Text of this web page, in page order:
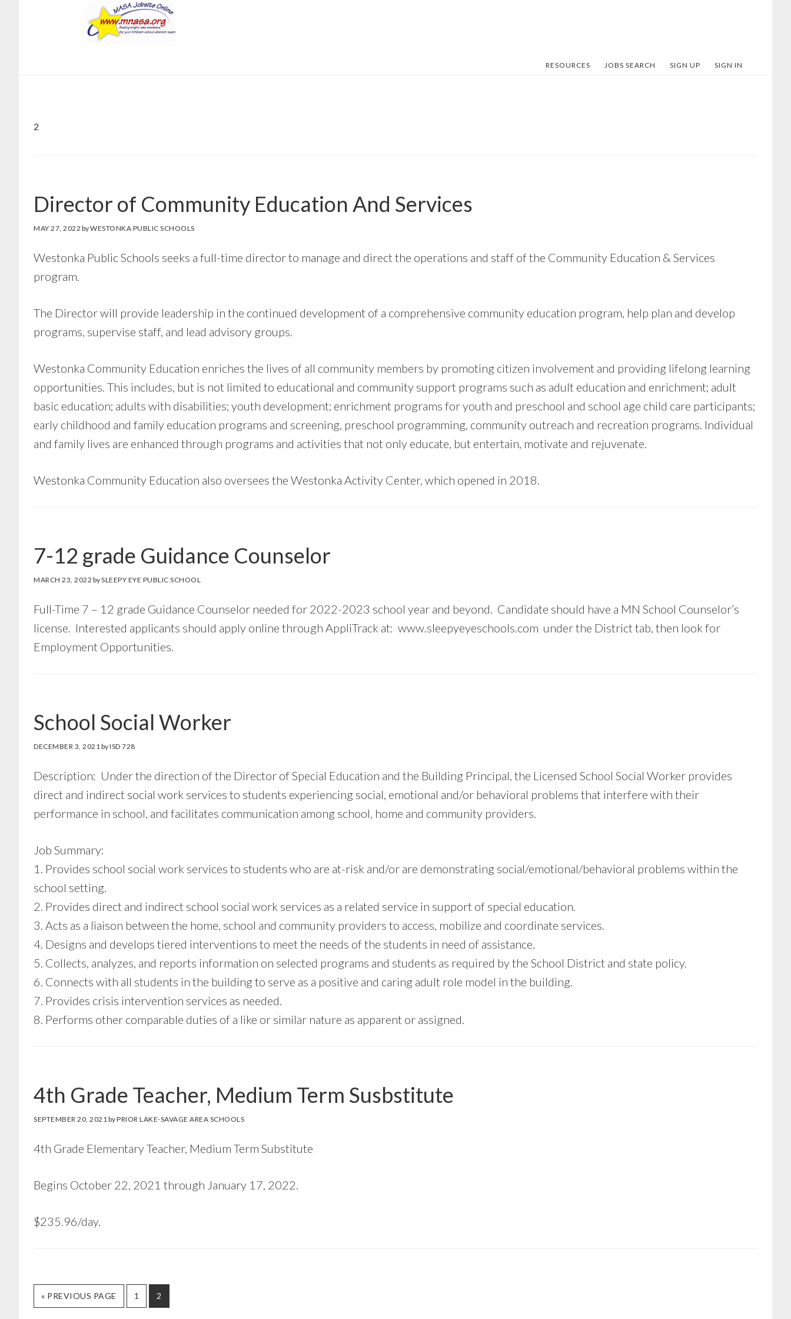
RESOURCES JOBS SEARCH SIGN UP SIGN IN
2
Director of Community Education And Services
MAY 27, 2022 byWESTONKA PUBLIC SCHOOLS
Westonka Public Schools seeks a full-time director to manage and direct the operations and staff of the Community Education & Services
program.
The Director will provide leadership in the continued development of a comprehensive community education program, help plan and develop
programs, supervise staff, and lead advisory groups.
Westonka Community Education enriches the lives of all community members by promoting citizen involvement and providing lifelong learning
opportunities. This includes, but is not limited to educational and community support programs such as adult education and enrichment; adult
basic education; adults with disabilities; youth development; enrichment programs for youth and preschool and school age child care participants;
early childhood and family education programs and screening, preschool programming, community outreach and recreation programs. Individual
and family lives are enhanced through programs and activities that not only educate, but entertain, motivate and rejuvenate.
Westonka Community Education also oversees the Westonka Activity Center, which opened in 2018.
7-12 grade Guidance Counselor
MARCH 23, 2022 bySLEEPY EYE PUBLIC SCHOOL
Full-Time 7 – 12 grade Guidance Counselor needed for 2022-2023 school year and beyond. Candidate should have a MN School Counselor’s
license. Interested applicants should apply online through AppliTrack at: www.sleepyeyeschools.com under the District tab, then look for
Employment Opportunities.
School Social Worker
DECEMBER 3, 2021byISD 728
Description: Under the direction of the Director of Special Education and the Building Principal, the Licensed School Social Worker provides
direct and indirect social work services to students experiencing social, emotional and/or behavioral problems that interfere with their
performance in school, and facilitates communication among school, home and community providers.
Job Summary:
1. Provides school social work services to students who are at-risk and/or are demonstrating social/emotional/behavioral problems within the
school setting.
2. Provides direct and indirect school social work services as a related service in support of special education.
3. Acts as a liaison between the home, school and community providers to access, mobilize and coordinate services.
4. Designs and develops tiered interventions to meet the needs of the students in need of assistance.
5. Collects, analyzes, and reports information on selected programs and students as required by the School District and state policy.
6. Connects with all students in the building to serve as a positive and caring adult role model in the building.
7. Provides crisis intervention services as needed.
8. Performs other comparable duties of a like or similar nature as apparent or assigned.
4th Grade Teacher, Medium Term Susbstitute
SEPTEMBER 20, 2021byPRIOR LAKE-SAVAGE AREA SCHOOLS
4th Grade Elementary Teacher, Medium Term Substitute
Begins October 22, 2021 through January 17, 2022.
$235.96/day.
« GO
TO
PREVIOUS PAGE
GO
TO
1
GO
TO
2